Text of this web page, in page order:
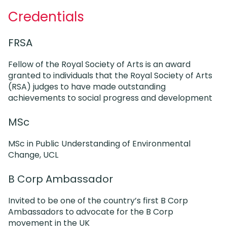
Credentials
FRSA
Fellow of the Royal Society of Arts is an award
granted to individuals that the Royal Society of Arts
(RSA) judges to have made outstanding
achievements to social progress and development
MSc
MSc in Public Understanding of Environmental
Change, UCL
B Corp Ambassador
Invited to be one of the country’s first B Corp
Ambassadors to advocate for the B Corp
movement in the UK